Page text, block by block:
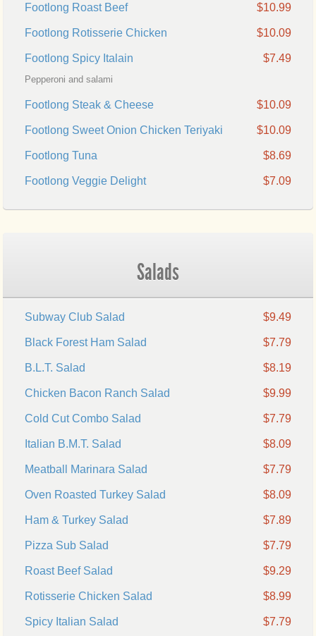
Footlong Roast Beef $10.99
Footlong Rotisserie Chicken $10.09
Footlong Spicy Italain $7.49
Pepperoni and salami
Footlong Steak & Cheese $10.09
Footlong Sweet Onion Chicken Teriyaki $10.09
Footlong Tuna $8.69
Footlong Veggie Delight $7.09
Salads
Subway Club Salad $9.49
Black Forest Ham Salad $7.79
B.L.T. Salad $8.19
Chicken Bacon Ranch Salad $9.99
Cold Cut Combo Salad $7.79
Italian B.M.T. Salad $8.09
Meatball Marinara Salad $7.79
Oven Roasted Turkey Salad $8.09
Ham & Turkey Salad $7.89
Pizza Sub Salad $7.79
Roast Beef Salad $9.29
Rotisserie Chicken Salad $8.99
Spicy Italian Salad $7.79